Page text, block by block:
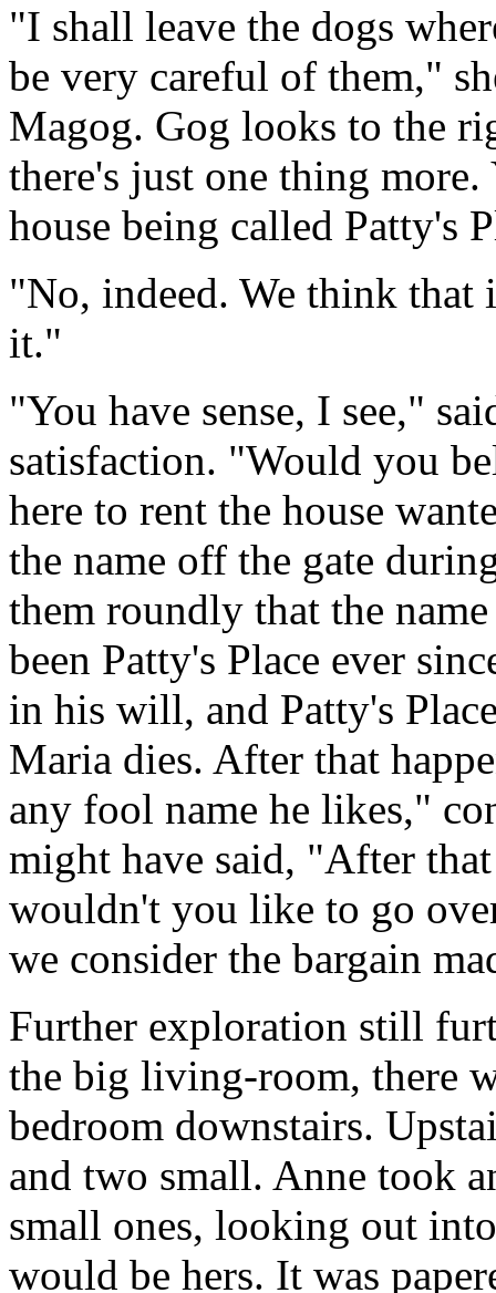
"I shall leave the dogs
be very careful of them,"
Magog. Gog looks to the
there's just one thing
house being called Patty's
"No, indeed. We think that
it."
"You have sense, I see,"
satisfaction. "Would you
here to rent the house
the name off the gate
them roundly that the
been Patty's Place ever
in his will, and Patty's
Maria dies. After that
any fool name he likes,"
might have said, "After
wouldn't you like to go
we consider the bargain
Further exploration still
the big living-room, there
bedroom downstairs.
and two small. Anne took
small ones, looking out
would be hers. It was